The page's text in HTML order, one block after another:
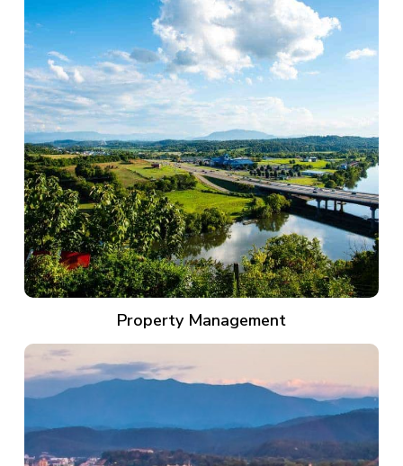
Property Management